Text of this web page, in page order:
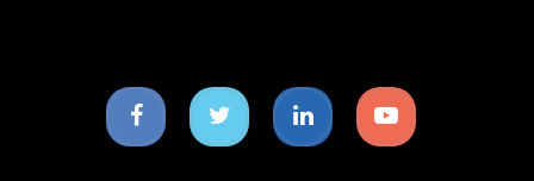
Facebook
icon
Twitter
icon
Linkedin
icon
Youtube
icon